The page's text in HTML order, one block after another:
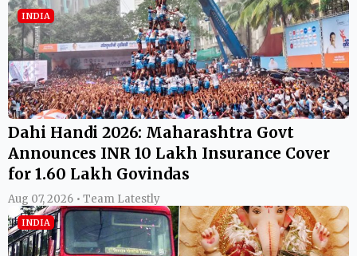
INDIA
Dahi Handi 2026: Maharashtra Govt
Announces INR 10 Lakh Insurance Cover
for 1.60 Lakh Govindas
Aug 07, 2026 • Team Latestly
INDIA